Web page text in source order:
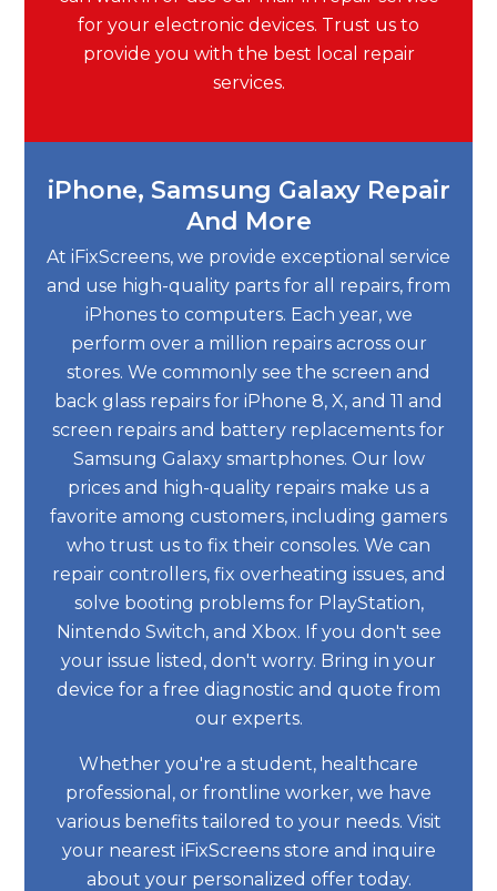
for your electronic devices. Trust us to
provide you with the best local repair
services.
iPhone, Samsung Galaxy Repair
And More
At iFixScreens, we provide exceptional service
and use high-quality parts for all repairs, from
iPhones to computers. Each year, we
perform over a million repairs across our
stores. We commonly see the screen and
back glass repairs for iPhone 8, X, and 11 and
screen repairs and battery replacements for
Samsung Galaxy smartphones. Our low
prices and high-quality repairs make us a
favorite among customers, including gamers
who trust us to fix their consoles. We can
repair controllers, fix overheating issues, and
solve booting problems for PlayStation,
Nintendo Switch, and Xbox. If you don't see
your issue listed, don't worry. Bring in your
device for a free diagnostic and quote from
our experts.
Whether you're a student, healthcare
professional, or frontline worker, we have
various benefits tailored to your needs. Visit
your nearest iFixScreens store and inquire
about your personalized offer today.